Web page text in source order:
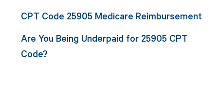
CPT Code 25905 Medicare Reimbursement
Are You Being Underpaid for 25905 CPT
Code?